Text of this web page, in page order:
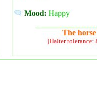
Mood: Happy
The
[Halter tolerance: